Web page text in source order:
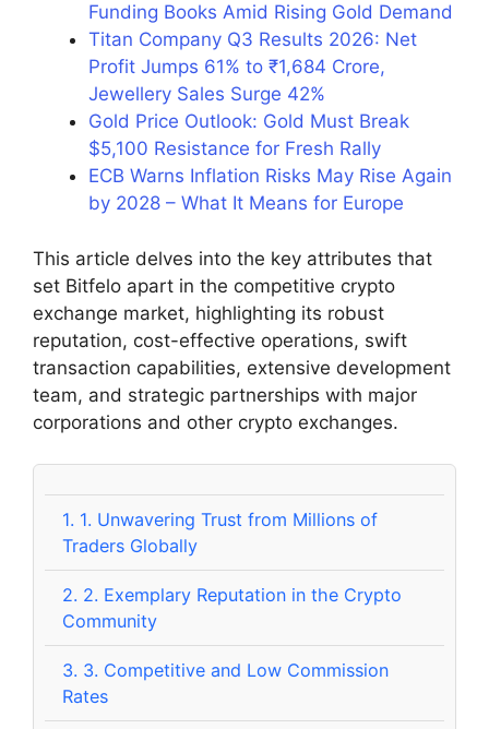
Funding Books Amid Rising Gold Demand
Titan Company Q3 Results 2026: Net
Profit Jumps 61% to ₹1,684 Crore,
Jewellery Sales Surge 42%
Gold Price Outlook: Gold Must Break
$5,100 Resistance for Fresh Rally
ECB Warns Inflation Risks May Rise Again
by 2028 – What It Means for Europe
This article delves into the key attributes that
set Bitfelo apart in the competitive crypto
exchange market, highlighting its robust
reputation, cost-effective operations, swift
transaction capabilities, extensive development
team, and strategic partnerships with major
corporations and other crypto exchanges.
1. 1. Unwavering Trust from Millions of
Traders Globally
2. 2. Exemplary Reputation in the Crypto
Community
3. 3. Competitive and Low Commission
Rates